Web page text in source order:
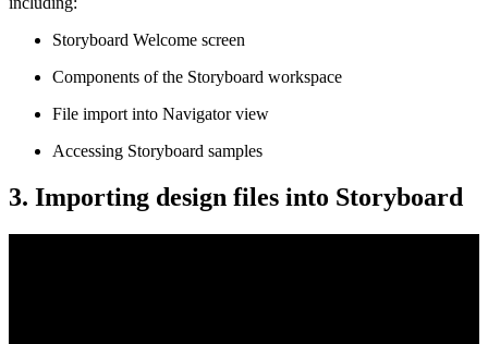
Storyboard Welcome screen
Components of the Storyboard workspace
File import into Navigator view
Accessing Storyboard samples
3. Importing design files into Storyboard